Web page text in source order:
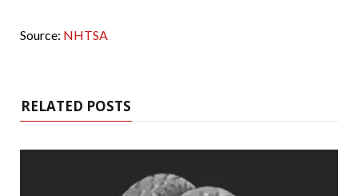
Source: NHTSA
RELATED POSTS